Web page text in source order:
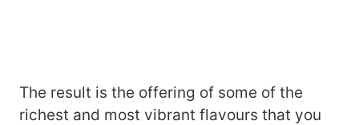
The result is the offering of some of the
richest and most vibrant flavours that you